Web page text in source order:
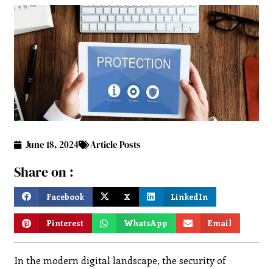
June 18, 2024 Article Posts
Share on :
Facebook X LinkedIn
Pinterest WhatsApp Email
In the modern digital landscape, the security of